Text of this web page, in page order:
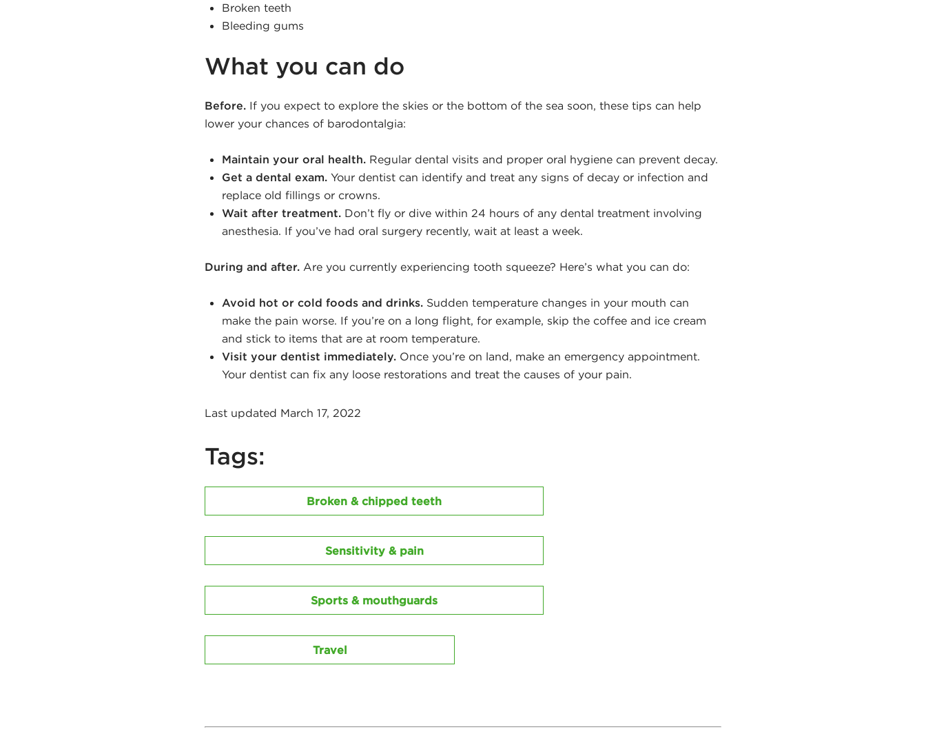
Broken teeth
Bleeding gums
What you can do
Before. If you expect to explore the skies or the bottom of the sea soon, these tips can help
lower your chances of barodontalgia:
Maintain your oral health. Regular dental visits and proper oral hygiene can prevent decay.
Get a dental exam. Your dentist can identify and treat any signs of decay or infection and
replace old fillings or crowns.
Wait after treatment. Don’t fly or dive within 24 hours of any dental treatment involving
anesthesia. If you’ve had oral surgery recently, wait at least a week.
During and after. Are you currently experiencing tooth squeeze? Here’s what you can do:
Avoid hot or cold foods and drinks. Sudden temperature changes in your mouth can
make the pain worse. If you’re on a long flight, for example, skip the coffee and ice cream
and stick to items that are at room temperature.
Visit your dentist immediately. Once you’re on land, make an emergency appointment.
Your dentist can fix any loose restorations and treat the causes of your pain.
Last updated March 17, 2022
Tags:
Broken & chipped teeth
Sensitivity & pain
Sports & mouthguards
Travel